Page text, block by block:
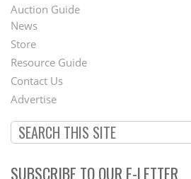
Auction Guide
Second
Footer
Menu
News
Store
Resource Guide
Contact Us
Advertise
SUBSCRIBE TO OUR E-LETTER